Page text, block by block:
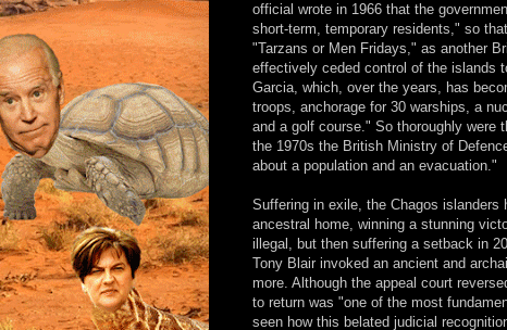
official wrote in 1966 that the
short-term, temporary residents," so
"Tarzans or Men Fridays," as another
effectively ceded control of the islands
Garcia, which, over the years, has
troops, anchorage for 30 warships, a
and a golf course." So thoroughly were
the 1970s the British Ministry of
about a population and an evacuation."
Suffering in exile, the Chagos
ancestral home, winning a stunning
illegal, but then suffering a setback in
Tony Blair invoked an ancient and
more. Although the appeal court
to return was "one of the most
seen how this belated judicial